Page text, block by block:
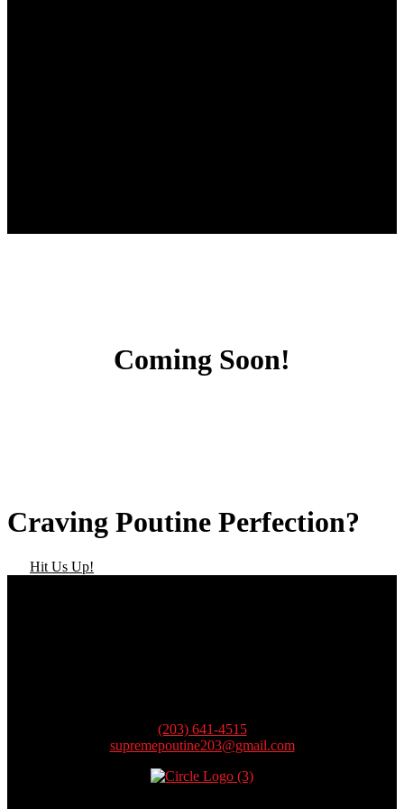
Coming Soon!
Craving Poutine Perfection?
Hit Us Up!
(203) 641-4515
supremepoutine203@gmail.com